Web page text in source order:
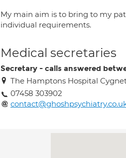
My main aim is to bring to my
individual requirements.
Medical secretaries
Secretary - calls answered
The Hamptons Hospital
07458 303902